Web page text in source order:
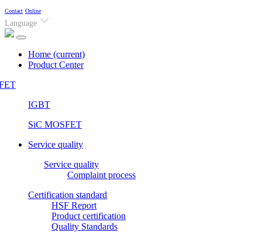
Contact Online
Language
Home (current)
Product Center
IGBT
SiC MOSFET
Service quality
Service quality
Complaint process
Certification standard
HSF Report
Product certification
Quality Standards